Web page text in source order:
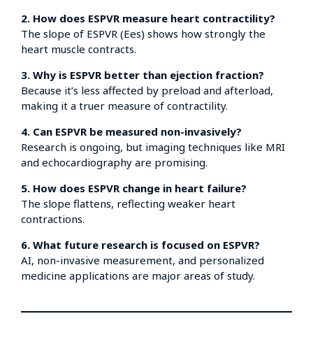
2. How does ESPVR measure heart contractility?
The slope of ESPVR (Ees) shows how strongly the
heart muscle contracts.
3. Why is ESPVR better than ejection fraction?
Because it’s less affected by preload and afterload,
making it a truer measure of contractility.
4. Can ESPVR be measured non-invasively?
Research is ongoing, but imaging techniques like MRI
and echocardiography are promising.
5. How does ESPVR change in heart failure?
The slope flattens, reflecting weaker heart
contractions.
6. What future research is focused on ESPVR?
AI, non-invasive measurement, and personalized
medicine applications are major areas of study.